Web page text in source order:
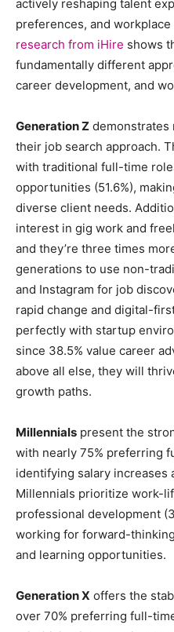
actively reshaping talent
preferences, and workplace
research from iHire shows
fundamentally different
career development, and
Generation Z demonstrates
their job search approach.
with traditional full-time
opportunities (51.6%),
diverse client needs.
interest in gig work and
and they’re three times
generations to use non-
and Instagram for job
rapid change and digital-
perfectly with startup
since 38.5% value career
above all else, they will
growth paths.
Millennials present the
with nearly 75% preferring
identifying salary increases
Millennials prioritize work-
professional development
working for forward-
and learning opportunities.
Generation X offers the
over 70% preferring full-